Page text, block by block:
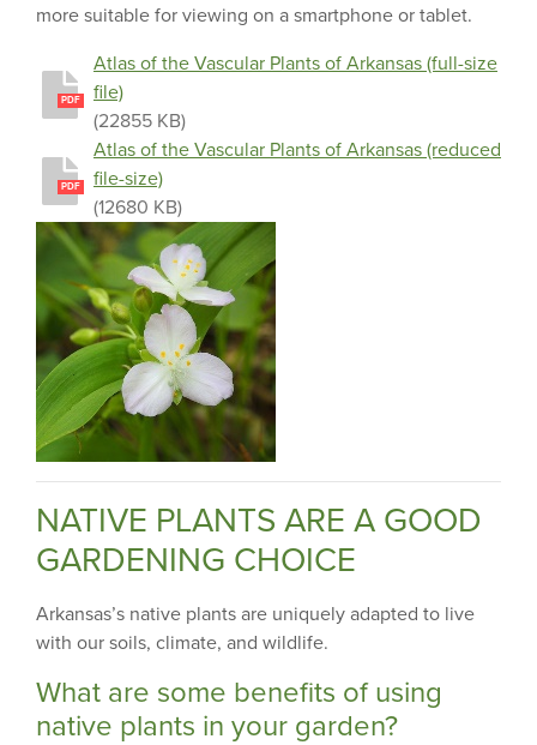
more suitable for viewing on a smartphone or tablet.
PDF
Atlas of the Vascular Plants of Arkansas (full-size
file)
(22855 KB)
PDF
Atlas of the Vascular Plants of Arkansas (reduced
file-size)
(12680 KB)
NATIVE PLANTS ARE A GOOD
GARDENING CHOICE
Arkansas’s native plants are uniquely adapted to live
with our soils, climate, and wildlife.
What are some benefits of using
native plants in your garden?